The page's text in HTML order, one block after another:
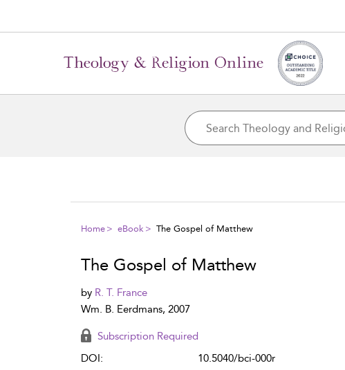
Home eBook The Gospel of Matthew
The Gospel of Matthew
by R. T. France
Wm. B. Eerdmans, 2007
Subscription Required
DOI:
10.5040/bci-000r